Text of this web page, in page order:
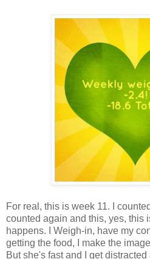
For real, this is week 11. I
counted again and this, yes, this
happens. I Weigh-in, have my
getting the food, I make the
But she's fast and I get